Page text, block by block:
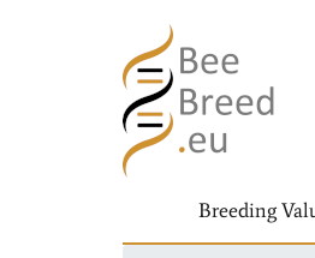
Breeding